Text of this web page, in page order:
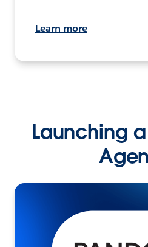
Learn more
Launching